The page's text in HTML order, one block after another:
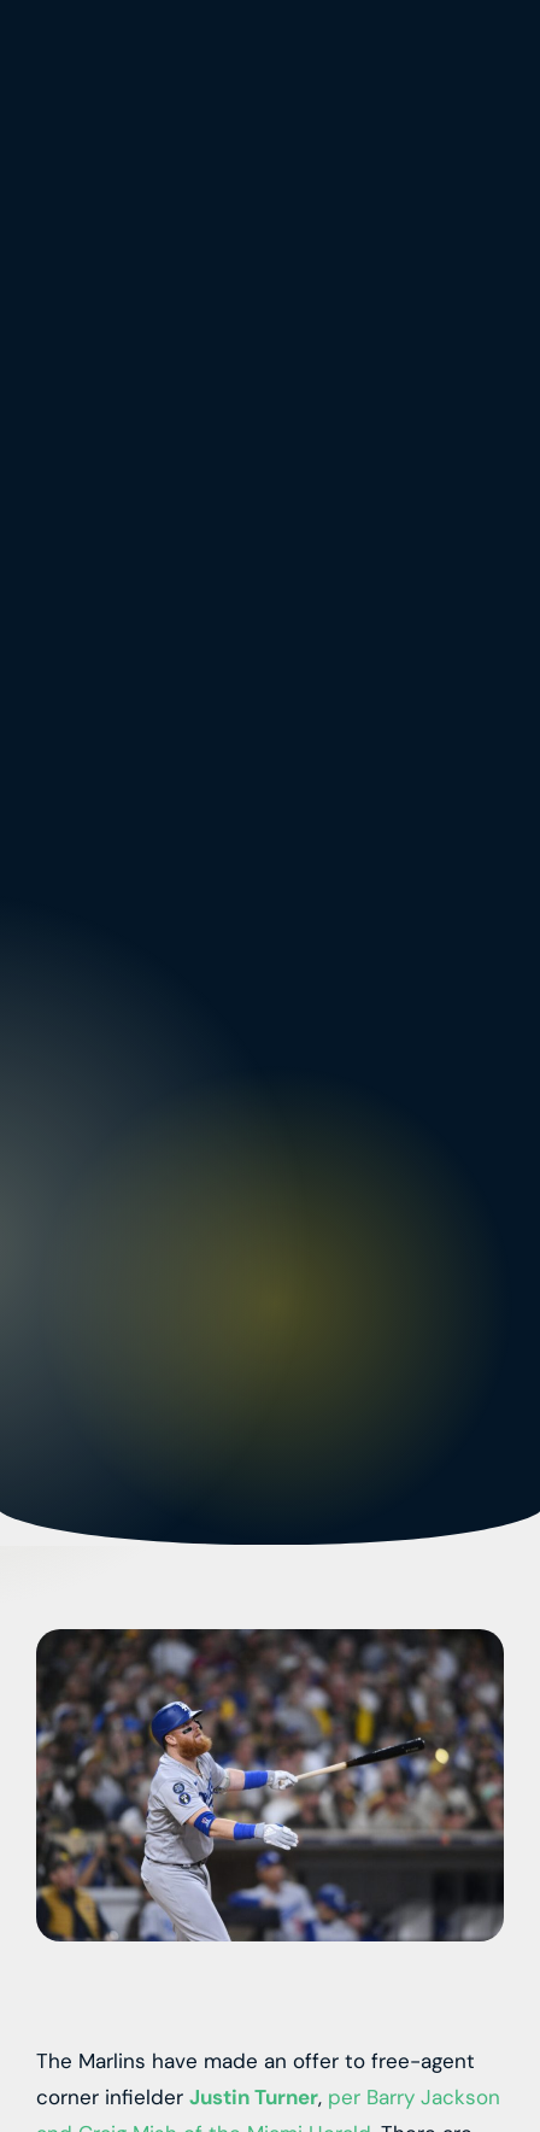
The Marlins have made an offer to free-agent
corner infielder Justin Turner, per Barry Jackson